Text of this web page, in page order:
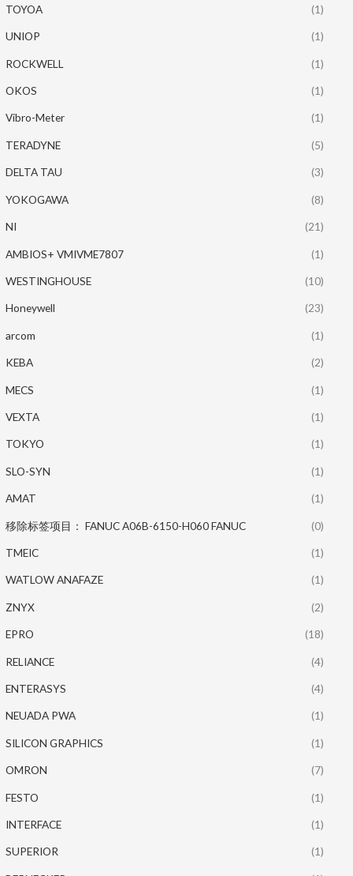
TOYOA (1)
UNIOP (1)
ROCKWELL (1)
OKOS (1)
Vibro-Meter (1)
TERADYNE (5)
DELTA TAU (3)
YOKOGAWA (8)
NI (21)
AMBIOS+ VMIVME7807 (1)
WESTINGHOUSE (10)
Honeywell (23)
arcom (1)
KEBA (2)
MECS (1)
VEXTA (1)
TOKYO (1)
SLO-SYN (1)
AMAT (1)
移除标签项目： FANUC A06B-6150-H060 FANUC (0)
TMEIC (1)
WATLOW ANAFAZE (1)
ZNYX (2)
EPRO (18)
RELIANCE (4)
ENTERASYS (4)
NEUADA PWA (1)
SILICON GRAPHICS (1)
OMRON (7)
FESTO (1)
INTERFACE (1)
SUPERIOR (1)